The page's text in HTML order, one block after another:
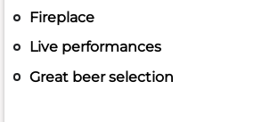
Fireplace
Live performances
Great beer selection